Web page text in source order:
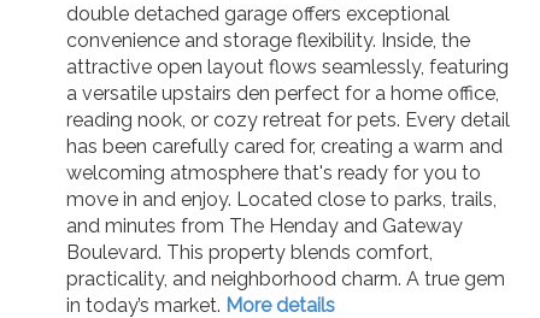
double detached garage offers exceptional
convenience and storage flexibility. Inside, the
attractive open layout flows seamlessly, featuring
a versatile upstairs den perfect for a home office,
reading nook, or cozy retreat for pets. Every detail
has been carefully cared for, creating a warm and
welcoming atmosphere that's ready for you to
move in and enjoy. Located close to parks, trails,
and minutes from The Henday and Gateway
Boulevard. This property blends comfort,
practicality, and neighborhood charm. A true gem
in today’s market. More details